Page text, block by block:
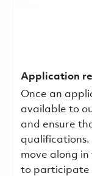
Application
Once an
available to
and ensure
qualifications.
move along in
to participate